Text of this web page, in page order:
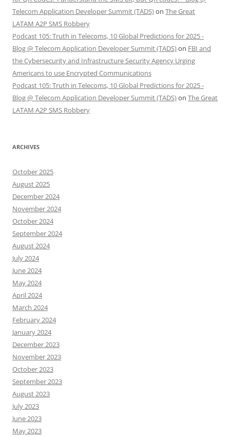
Telecom Application Developer Summit (TADS)on The Great
LATAM A2P SMS Robbery
Podcast 105: Truth in Telecoms, 10 Global Predictions for 2025 -
Blog @ Telecom Application Developer Summit (TADS)on FBI and
the Cybersecurity and Infrastructure Security Agency Urging
Americans to use Encrypted Communications
Podcast 105: Truth in Telecoms, 10 Global Predictions for 2025 -
Blog @ Telecom Application Developer Summit (TADS)on The Great
LATAM A2P SMS Robbery
ARCHIVES
October 2025
August 2025
December 2024
November 2024
October 2024
September 2024
August 2024
July 2024
June 2024
May 2024
April 2024
March 2024
February 2024
January 2024
December 2023
November 2023
October 2023
September 2023
August 2023
July 2023
June 2023
May 2023